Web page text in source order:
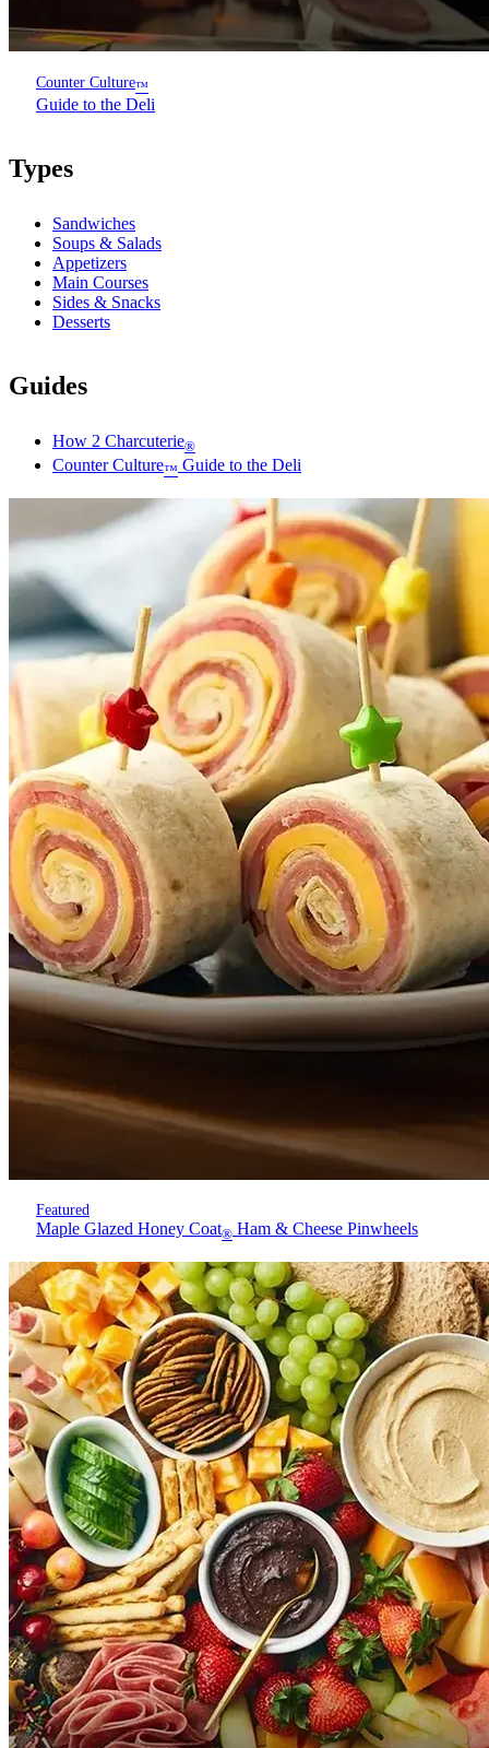
Counter Culture™
Guide to the Deli
Types
Sandwiches
Soups & Salads
Appetizers
Main Courses
Sides & Snacks
Desserts
Guides
How 2 Charcuterie®
Counter Culture™ Guide to the Deli
Featured
Maple Glazed Honey Coat® Ham & Cheese Pinwheels